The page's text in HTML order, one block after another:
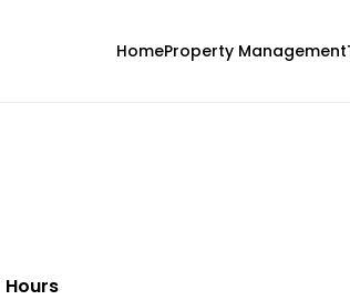
HomeProperty Management
Hours